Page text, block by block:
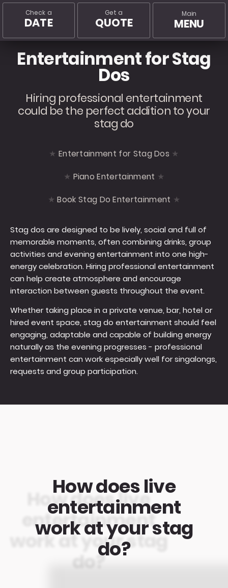
Main
MENU
Get a
QUOTE
Check a
DATE
Entertainment for Stag
Dos
Hiring professional entertainment
could be the perfect addition to your
stag do
Entertainment for Stag Dos
Piano Entertainment
Book Stag Do Entertainment
Stag dos are designed to be lively, social and full of
memorable moments, often combining drinks, group
activities and evening entertainment into one high-
energy celebration. Hiring professional entertainment
can help create atmosphere and encourage
interaction between guests throughout the event.
Whether taking place in a private venue, bar, hotel or
hired event space, stag do entertainment should feel
engaging, adaptable and capable of building energy
naturally as the evening progresses - professional
entertainment can work especially well for singalongs,
requests and group participation.
How does live
entertainment
work at your stag
do?